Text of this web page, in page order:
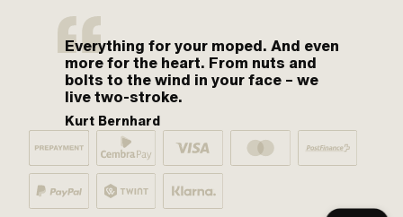
Everything for your moped. And even
more for the heart. From nuts and
bolts to the wind in your face – we
live two-stroke.
Kurt Bernhard